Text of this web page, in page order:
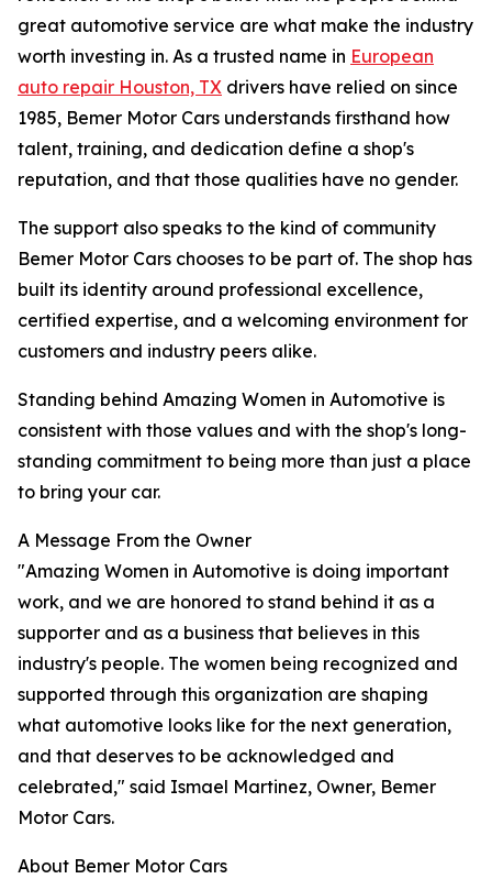
great automotive service are what make the industry
worth investing in. As a trusted name in European
auto repair Houston, TX drivers have relied on since
1985, Bemer Motor Cars understands firsthand how
talent, training, and dedication define a shop's
reputation, and that those qualities have no gender.
The support also speaks to the kind of community
Bemer Motor Cars chooses to be part of. The shop has
built its identity around professional excellence,
certified expertise, and a welcoming environment for
customers and industry peers alike.
Standing behind Amazing Women in Automotive is
consistent with those values and with the shop's long-
standing commitment to being more than just a place
to bring your car.
A Message From the Owner
"Amazing Women in Automotive is doing important
work, and we are honored to stand behind it as a
supporter and as a business that believes in this
industry's people. The women being recognized and
supported through this organization are shaping
what automotive looks like for the next generation,
and that deserves to be acknowledged and
celebrated," said Ismael Martinez, Owner, Bemer
Motor Cars.
About Bemer Motor Cars